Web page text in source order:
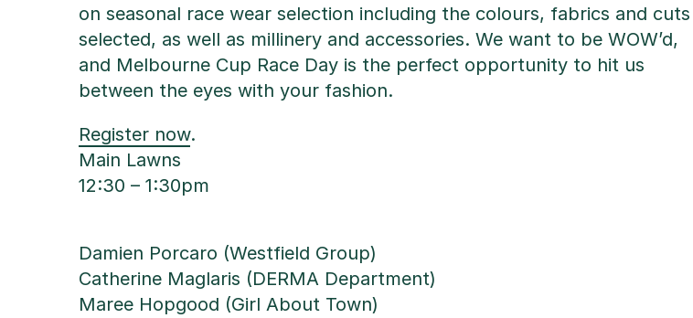
on seasonal race wear selection including the colours, fabrics and cuts
selected, as well as millinery and accessories. We want to be WOW’d,
and Melbourne Cup Race Day is the perfect opportunity to hit us
between the eyes with your fashion.
Register now.
Main Lawns
12:30 – 1:30pm
Damien Porcaro (Westfield Group)
Catherine Maglaris (DERMA Department)
Maree Hopgood (Girl About Town)